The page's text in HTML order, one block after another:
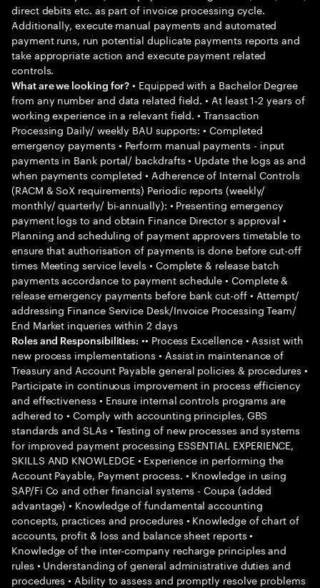
direct debits etc. as part of invoice processing cycle.
Additionally, execute manual payments and automated
payment runs, run potential duplicate payments reports and
take appropriate action and execute payment related
controls.
What are we looking for? • Equipped with a Bachelor Degree
from any number and data related field. • At least 1-2 years of
working experience in a relevant field. • Transaction
Processing Daily/ weekly BAU supports: • Completed
emergency payments • Perform manual payments - input
payments in Bank portal/ backdrafts • Update the logs as and
when payments completed • Adherence of Internal Controls
(RACM & SoX requirements) Periodic reports (weekly/
monthly/ quarterly/ bi-annually): • Presenting emergency
payment logs to and obtain Finance Director s approval •
Planning and scheduling of payment approvers timetable to
ensure that authorisation of payments is done before cut-off
times Meeting service levels • Complete & release batch
payments accordance to payment schedule • Complete &
release emergency payments before bank cut-off • Attempt/
addressing Finance Service Desk/Invoice Processing Team/
End Market inqueries within 2 days
Roles and Responsibilities: •• Process Excellence • Assist with
new process implementations • Assist in maintenance of
Treasury and Account Payable general policies & procedures •
Participate in continuous improvement in process efficiency
and effectiveness • Ensure internal controls programs are
adhered to • Comply with accounting principles, GBS
standards and SLAs • Testing of new processes and systems
for improved payment processing ESSENTIAL EXPERIENCE,
SKILLS AND KNOWLEDGE • Experience in performing the
Account Payable, Payment process. • Knowledge in using
SAP/Fi Co and other financial systems - Coupa (added
advantage) • Knowledge of fundamental accounting
concepts, practices and procedures • Knowledge of chart of
accounts, profit & loss and balance sheet reports •
Knowledge of the inter-company recharge principles and
rules • Understanding of general administrative duties and
procedures • Ability to assess and promptly resolve problems